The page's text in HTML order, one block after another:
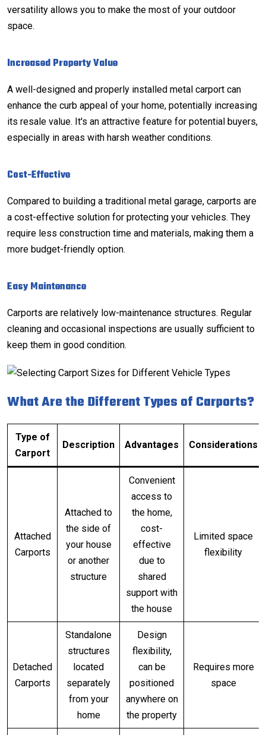
versatility allows you to make the most of your outdoor
space.
Increased Property Value
A well-designed and properly installed metal carport can
enhance the curb appeal of your home, potentially increasing
its resale value. It's an attractive feature for potential buyers,
especially in areas with harsh weather conditions.
Cost-Effective
Compared to building a traditional metal garage, carports are
a cost-effective solution for protecting your vehicles. They
require less construction time and materials, making them a
more budget-friendly option.
Easy Maintenance
Carports are relatively low-maintenance structures. Regular
cleaning and occasional inspections are usually sufficient to
keep them in good condition.
What Are the Different Types of Carports?
Type of
Carport
Description Advantages Considerations
Attached
Carports
Attached to
the side of
your house
or another
structure
Convenient
access to
the home,
cost-
effective
due to
shared
support with
the house
Limited space
flexibility
Detached
Carports
Standalone
structures
located
separately
from your
home
Design
flexibility,
can be
positioned
anywhere on
the property
Requires more
space